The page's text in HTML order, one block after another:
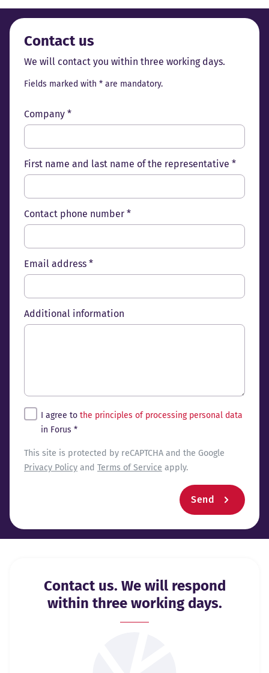
Contact us
We will contact you within three working days.
Fields marked with * are mandatory.
Company *
First name and last name of the representative *
Contact phone number *
Email address *
Additional information
Tingimused
I agree to the principles of processing personal data
in Forus *
reCaptcha
This site is protected by reCAPTCHA and the Google
Privacy Policy and Terms of Service apply.
Send
Contact us. We will respond
within three working days.